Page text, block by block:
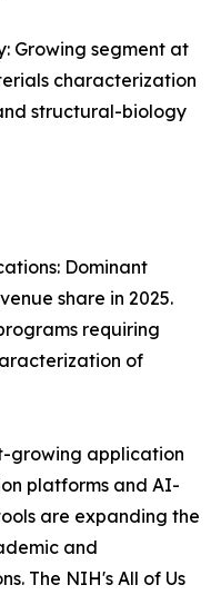
Growing segment at
characterization
structural-biology
Dominant
share in 2025.
requiring
of
growing application
platforms and AI-
are expanding the
and
The NIH's All of Us